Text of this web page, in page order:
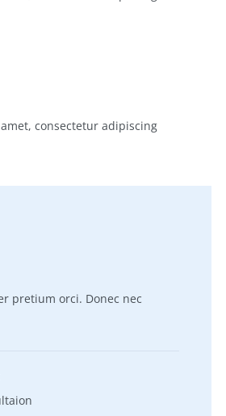
consectetur adipiscing
pretium orci. Donec nec